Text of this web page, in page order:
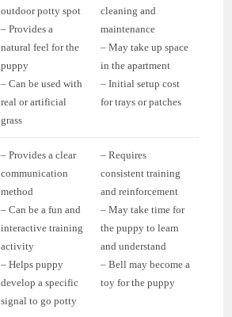
outdoor potty spot
– Provides a
natural feel for the
puppy
– Can be used with
real or artificial
grass
cleaning and
maintenance
– May take up space
in the apartment
– Initial setup cost
for trays or patches
– Provides a clear
communication
method
– Can be a fun and
interactive training
activity
– Helps puppy
develop a specific
signal to go potty
– Requires
consistent training
and reinforcement
– May take time for
the puppy to learn
and understand
– Bell may become a
toy for the puppy